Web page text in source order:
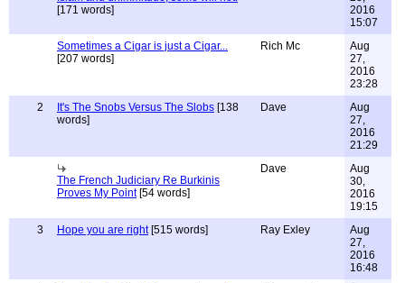
[171 words]
2016
15:07
Sometimes a Cigar is just a Cigar...
[207 words]
Rich Mc
Aug
27,
2016
23:28
2
It's The Snobs Versus The Slobs [138
words]
Dave
Aug
27,
2016
21:29
The French Judiciary Re Burkinis
Proves My Point[54 words]
Dave
Aug
30,
2016
19:15
3
Hope you are right[515 words] Ray Exley
Aug
27,
2016
16:48